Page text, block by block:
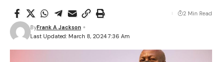
Last Updated: March 8, 2024 7:36 Am
ByFrank A Jackson
2 Min Read